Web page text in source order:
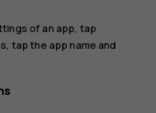
of an app, tap
, tap the app name and